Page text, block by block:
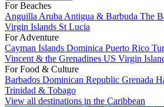
For Beaches
Anguilla Aruba Antigua & Barbuda The
Virgin Islands St Lucia
For Adventure
Cayman Islands Dominica Puerto Rico
Vincent & the Grenadines US Virgin
For Food & Culture
Barbados Dominican Republic Grenada
Trinidad & Tobago
View all destinations in the Caribbean